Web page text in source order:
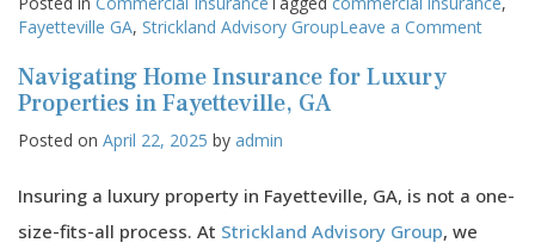
Fayetteville GA, Strickland Advisory GroupLeave a Commenton
Navigating Home Insurance for Luxury
Properties in Fayetteville, GA
Posted on April 22, 2025 by admin
Insuring a luxury property in Fayetteville, GA, is not a one-
size-fits-all process. At Strickland Advisory Group, we